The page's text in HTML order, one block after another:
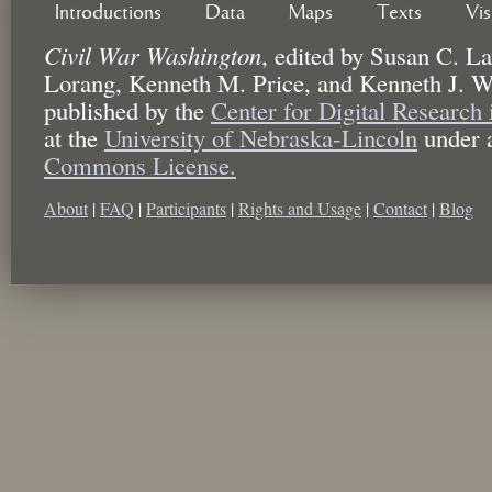
Introductions Data Maps Texts
Civil War Washington, edited by Susan C.
Lorang, Kenneth M. Price, and Kenneth J.
published by the Center for Digital
at the University of Nebraska-Lincoln under
Commons License.
About | FAQ | Participants | Rights and Usage | Contact | Blog